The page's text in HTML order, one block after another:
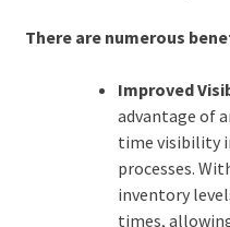
There are numerous
Improved
advantage of
time visibility
processes.
inventory
times,